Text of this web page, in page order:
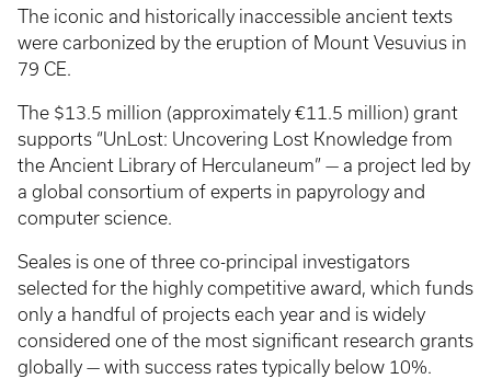
The iconic and historically inaccessible ancient texts
were carbonized by the eruption of Mount Vesuvius in
79 CE.
The $13.5 million (approximately €11.5 million) grant
supports “UnLost: Uncovering Lost Knowledge from
the Ancient Library of Herculaneum” — a project led by
a global consortium of experts in papyrology and
computer science.
Seales is one of three co-principal investigators
selected for the highly competitive award, which funds
only a handful of projects each year and is widely
considered one of the most significant research grants
globally — with success rates typically below 10%.